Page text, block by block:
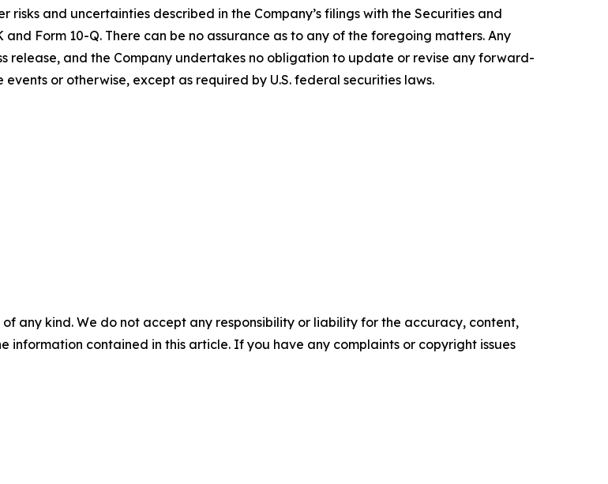
risks and uncertainties described in the Company’s filings with the Securities and
Form 10-Q. There can be no assurance as to any of the foregoing matters. Any
release, and the Company undertakes no obligation to update or revise any forward-
or otherwise, except as required by U.S. federal securities laws.
any kind. We do not accept any responsibility or liability for the accuracy, content,
information contained in this article. If you have any complaints or copyright issues